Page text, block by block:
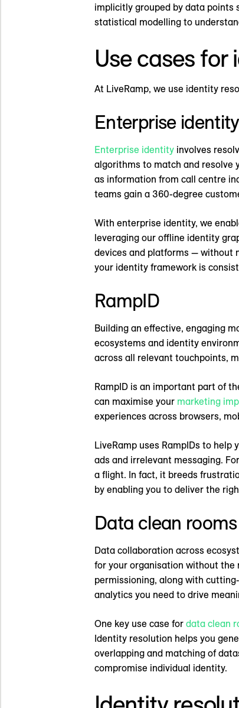
implicitly grouped by data points
statistical modelling to
Use cases for
At LiveRamp, we use identity
Enterprise identity
Enterprise identity involves
algorithms to match and resolve
as information from call centre
teams gain a 360-degree
With enterprise identity, we
leveraging our offline identity
devices and platforms — without
your identity framework is
RampID
Building an effective, engaging
ecosystems and identity
across all relevant touchpoints,
RampID is an important part of
can maximise your marketing
experiences across browsers,
LiveRamp uses RampIDs to
ads and irrelevant messaging.
a flight. In fact, it breeds
by enabling you to deliver the
Data clean rooms
Data collaboration across
for your organisation without
permissioning, along with
analytics you need to drive
One key use case for data clean
Identity resolution helps you
overlapping and matching of
compromise individual identity.